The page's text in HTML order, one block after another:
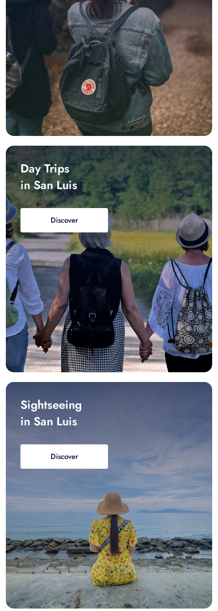
Day Trips
in San Luis
Discover
Sightseeing
in San Luis
Discover